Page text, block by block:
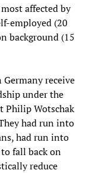
affected by
employed (20
background (15
receive
under the
Philip Wotschak
had run into
had run into
fall back on
reduce